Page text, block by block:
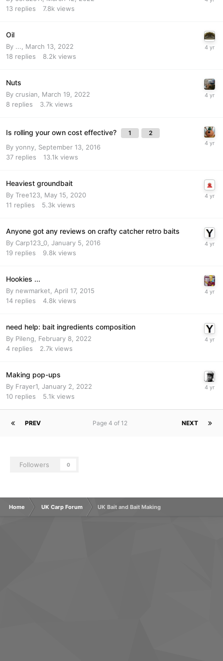
13 replies 7.8k views
Oil
By ...
March 13, 2022
18 replies 8.2k views
Nuts
By crusian
March 19, 2022
8 replies 3.7k views
Is rolling your own cost effective? 1 2
By yonny September 13, 2016
37 replies 13.1k views
Heaviest groundbait
By Tree123 May 15, 2020
11 replies 5.3k views
Anyone got any reviews on crafty catcher retro baits
By Carp123_0 January 5, 2016
19 replies 9.8k views
Hookies ...
By newmarket
April 17, 2015
14 replies 4.8k views
need help: bait ingredients composition
By Pileng
February 8, 2022
4 replies 2.7k views
Making pop-ups
By Frayer1 January 2, 2022
10 replies 5.1k views
PREV NEXT
Page 4 of 12
Followers 0
Home UK Carp Forum UK Bait and Bait Making